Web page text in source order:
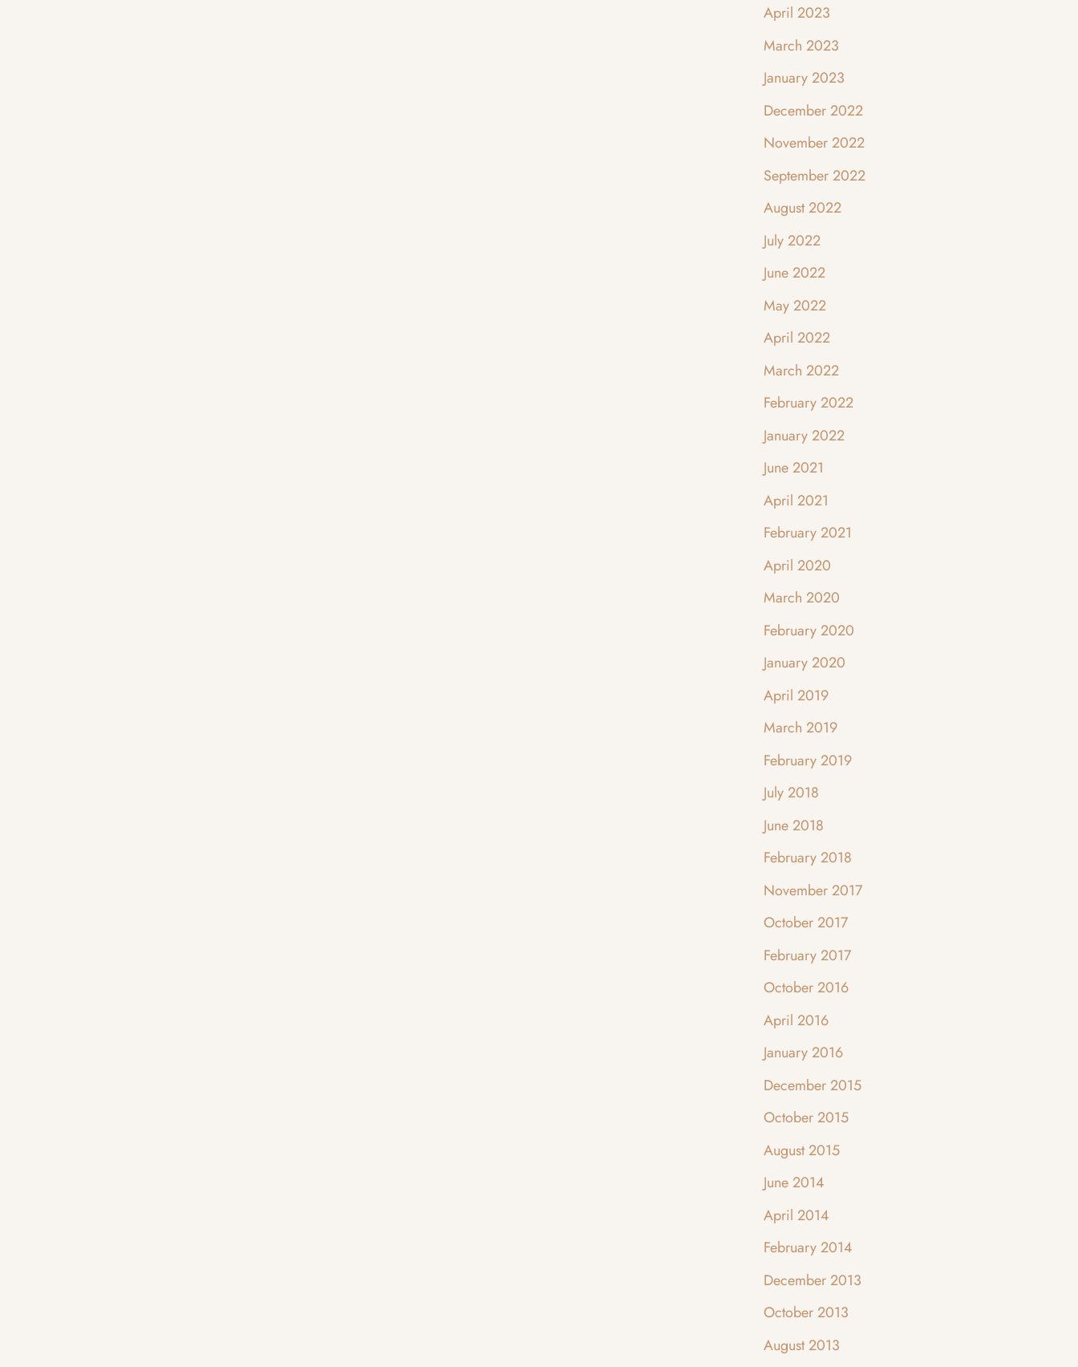
April 2023
March 2023
January 2023
December 2022
November 2022
September 2022
August 2022
July 2022
June 2022
May 2022
April 2022
March 2022
February 2022
January 2022
June 2021
April 2021
February 2021
April 2020
March 2020
February 2020
January 2020
April 2019
March 2019
February 2019
July 2018
June 2018
February 2018
November 2017
October 2017
February 2017
October 2016
April 2016
January 2016
December 2015
October 2015
August 2015
June 2014
April 2014
February 2014
December 2013
October 2013
August 2013